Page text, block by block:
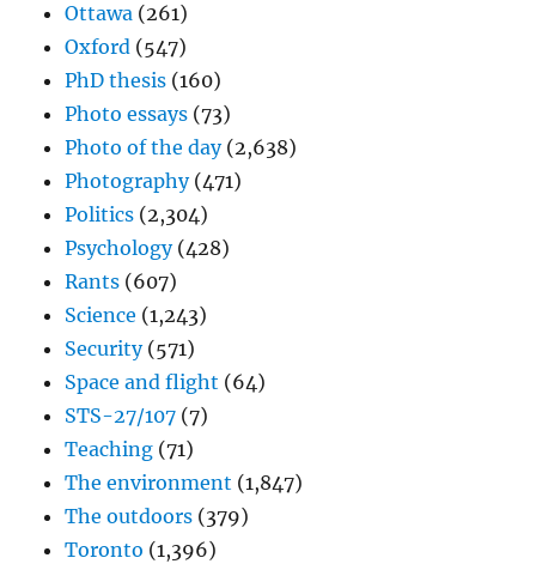
Ottawa (261)
Oxford (547)
PhD thesis (160)
Photo essays (73)
Photo of the day(2,638)
Photography(471)
Politics (2,304)
Psychology(428)
Rants (607)
Science (1,243)
Security(571)
Space and flight (64)
STS-27/107 (7)
Teaching (71)
The environment (1,847)
The outdoors (379)
Toronto (1,396)